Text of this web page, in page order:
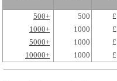
500+ 500
1000+
1000
5000+
1000
10000+
1000